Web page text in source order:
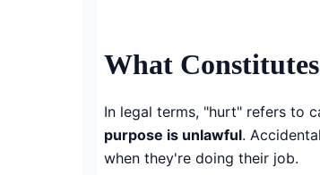
What
In legal terms, "hurt" refers to
purpose is unlawful.
when they're doing their job.